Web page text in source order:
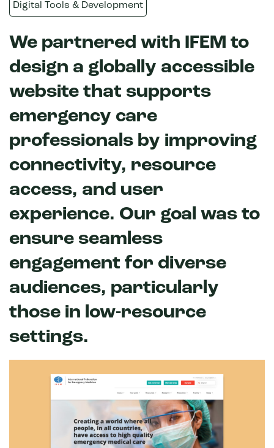
Digital Tools & Development
We partnered with IFEM to
design a globally accessible
website that supports
emergency care
professionals by improving
connectivity, resource
access, and user
experience. Our goal was to
ensure seamless
engagement for diverse
audiences, particularly
those in low-resource
settings.